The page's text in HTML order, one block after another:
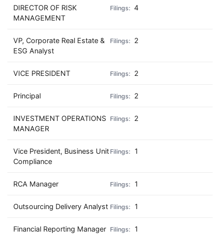
DIRECTOR OF RISK
MANAGEMENT
4
VP, Corporate Real Estate &
ESG Analyst
2
VICE PRESIDENT 2
Principal 2
INVESTMENT OPERATIONS
MANAGER
2
Vice President, Business Unit
Compliance
1
RCA Manager 1
Outsourcing Delivery Analyst 1
Financial Reporting Manager 1